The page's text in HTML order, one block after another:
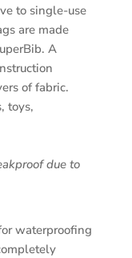
to single-use
are made
A
of fabric.
toys,
due to
waterproofing